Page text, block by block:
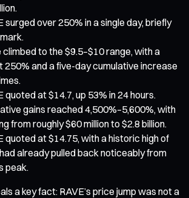
surged over 250% in a single day, briefly
climbed to the $9.5–$10 range, with a
250% and a five-day cumulative increase
quoted at $14.7, up 53% in 24 hours.
gains reached 4,500%–5,600%, with
from roughly $60 million to $2.8 billion.
quoted at $14.75, with a historic high of
already pulled back noticeably from
peak.
a key fact: RAVE’s price jump was not a